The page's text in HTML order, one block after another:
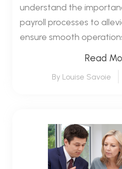
understand the
payroll processes to
ensure smooth
Read
By Louise Savoie